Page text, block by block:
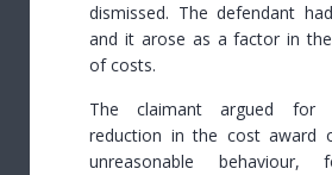
dismissed. The defendant
and it arose as a factor in
of costs.
The claimant argued for
reduction in the cost award
unreasonable behaviour,